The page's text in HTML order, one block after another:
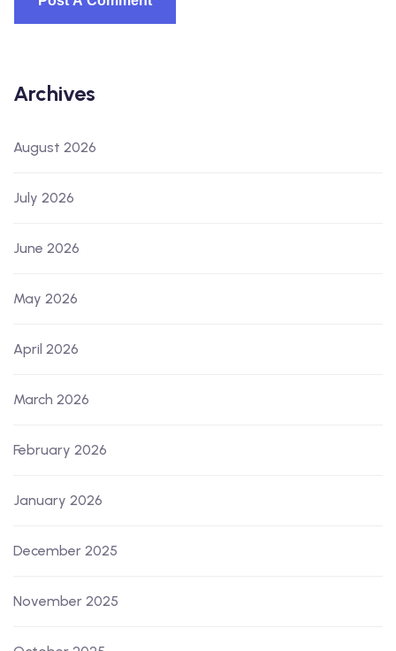
Archives
August 2026
July 2026
June 2026
May 2026
April 2026
March 2026
February 2026
January 2026
December 2025
November 2025